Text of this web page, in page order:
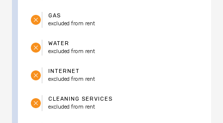
GAS
excluded from rent
WATER
excluded from rent
INTERNET
excluded from rent
CLEANING SERVICES
excluded from rent